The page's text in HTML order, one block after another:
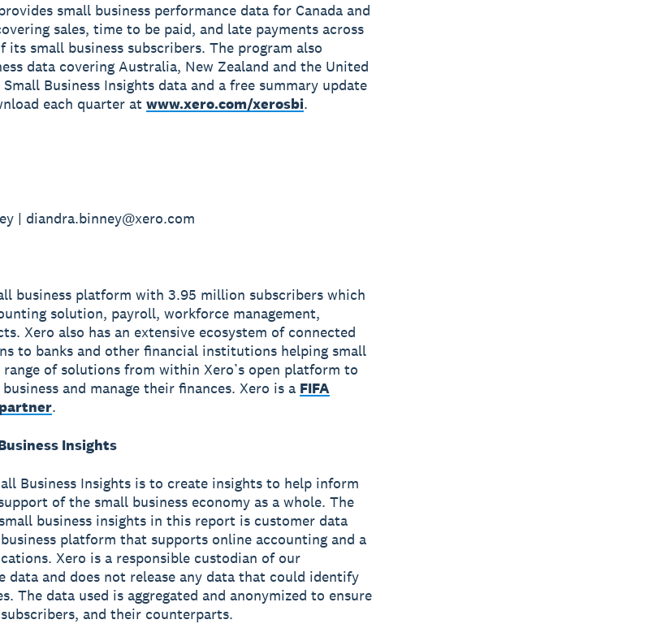
small business performance data for Canada and
sales, time to be paid, and late payments across
its small business subscribers. The program also
data covering Australia, New Zealand and the United
Business Insights data and a free summary update
each quarter at www.xero.com/xerosbi.
| diandra.binney@xero.com
business platform with 3.95 million subscribers which
solution, payroll, workforce management,
Xero also has an extensive ecosystem of connected
to banks and other financial institutions helping small
range of solutions from within Xero’s open platform to
and manage their finances. Xero is a FIFA
.
Insights
Business Insights is to create insights to help inform
of the small business economy as a whole. The
business insights in this report is customer data
platform that supports online accounting and a
Xero is a responsible custodian of our
data and does not release any data that could identify
The data used is aggregated and anonymized to ensure
and their counterparts.